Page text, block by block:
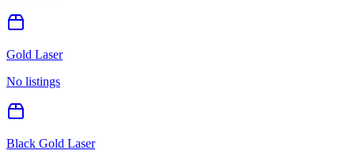
Gold Laser
No listings
Black Gold Laser